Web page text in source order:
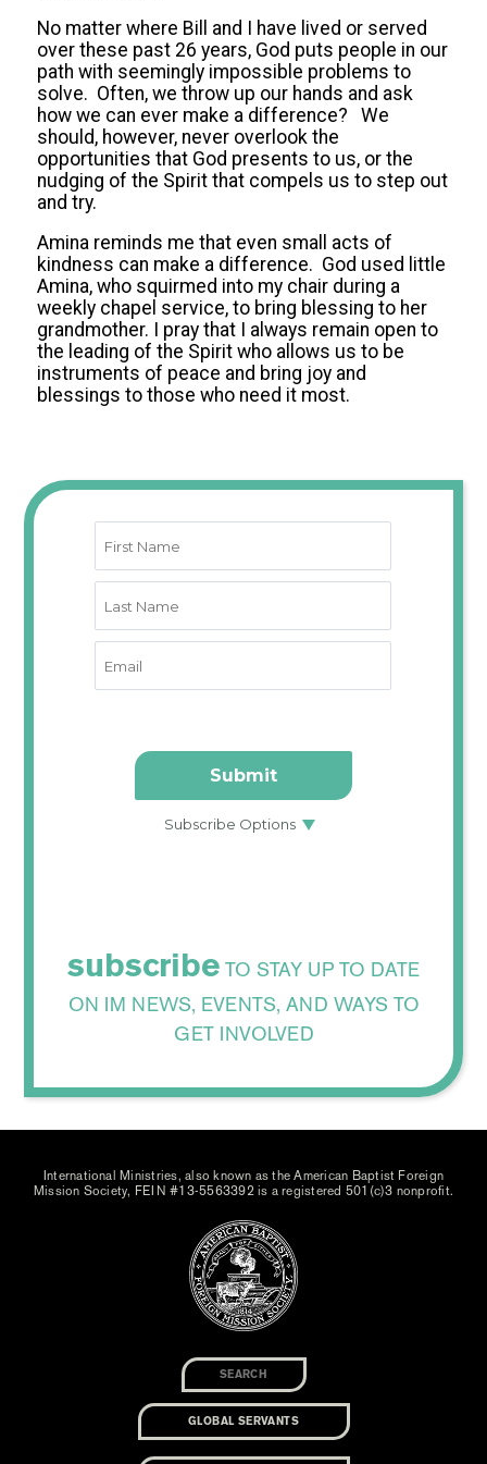
No matter where Bill and I have lived or served
over these past 26 years, God puts people in our
path with seemingly impossible problems to
solve. Often, we throw up our hands and ask
how we can ever make a difference? We
should, however, never overlook the
opportunities that God presents to us, or the
nudging of the Spirit that compels us to step out
and try.
Amina reminds me that even small acts of
kindness can make a difference. God used little
Amina, who squirmed into my chair during a
weekly chapel service, to bring blessing to her
grandmother. I pray that I always remain open to
the leading of the Spirit who allows us to be
instruments of peace and bring joy and
blessings to those who need it most.
subscribe TO STAY UP TO DATE
ON IM NEWS, EVENTS, AND WAYS TO
GET INVOLVED
International Ministries, also known as the American Baptist Foreign
Mission Society, FEIN #13-5563392 is a registered 501(c)3 nonprofit.
GLOBAL SERVANTS